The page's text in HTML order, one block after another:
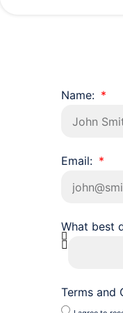
Name:
Email:
What best
Terms and